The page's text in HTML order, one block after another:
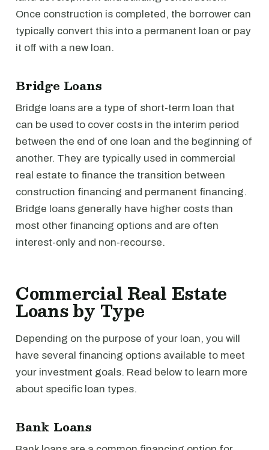
Once construction is completed, the borrower can
typically convert this into a permanent loan or pay
it off with a new loan.
Bridge Loans
Bridge loans are a type of short-term loan that
can be used to cover costs in the interim period
between the end of one loan and the beginning of
another. They are typically used in commercial
real estate to finance the transition between
construction financing and permanent financing.
Bridge loans generally have higher costs than
most other financing options and are often
interest-only and non-recourse.
Commercial Real Estate
Loans by Type
Depending on the purpose of your loan, you will
have several financing options available to meet
your investment goals. Read below to learn more
about specific loan types.
Bank Loans